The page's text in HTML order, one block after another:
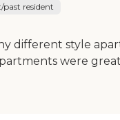
resident
different style
were